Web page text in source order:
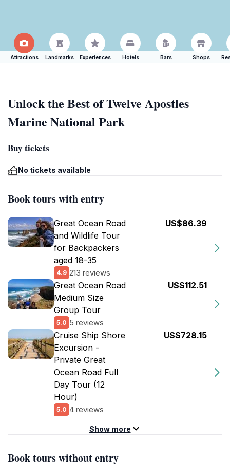
Attractions Landmarks Experiences Hotels Bars Shops
Unlock the Best of Twelve Apostles
Marine National Park
Buy tickets
No tickets available
Book tours with entry
Great Ocean Road
and Wildlife Tour
for Backpackers
aged 18-35
4.9 213 reviews
US$86.39
Great Ocean Road
Medium Size
Group Tour
5.0 5 reviews
US$112.51
Cruise Ship Shore
Excursion -
Private Great
Ocean Road Full
Day Tour (12
Hour)
5.0 4 reviews
US$728.15
Show more
Book tours without entry